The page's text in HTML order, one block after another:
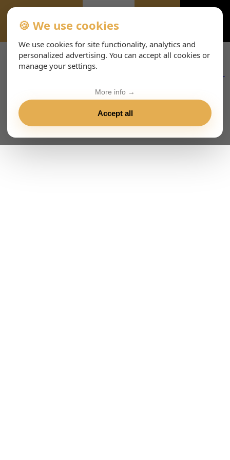
EVENTS-PAGE
🍪 We use cookies
We use cookies for site functionality, analytics and
personalized advertising. You can accept all cookies or
manage your settings.
Accept all
More info →